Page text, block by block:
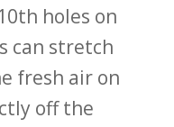
holes on
can stretch
fresh air on
off the